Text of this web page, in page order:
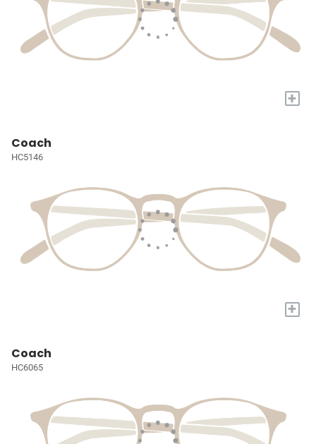
+
Coach
HC5146
+
Coach
HC6065